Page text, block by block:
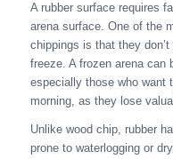
A rubber surface requires
arena surface. One of the
chippings is that they
freeze. A frozen arena can
especially those who want
morning, as they lose
Unlike wood chip, rubber
prone to waterlogging or